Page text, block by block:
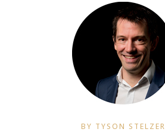
BY TYSON STELZER